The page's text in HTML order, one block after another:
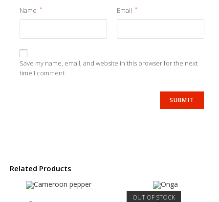
Name * Email *
Save my name, email, and website in this browser for the next
time I comment.
Related Products
OUT OF STOCK